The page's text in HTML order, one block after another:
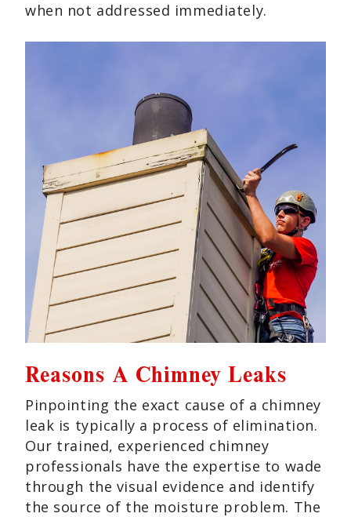
when not addressed immediately.
Reasons A Chimney Leaks
Pinpointing the exact cause of a chimney
leak is typically a process of elimination.
Our trained, experienced chimney
professionals have the expertise to wade
through the visual evidence and identify
the source of the moisture problem. The